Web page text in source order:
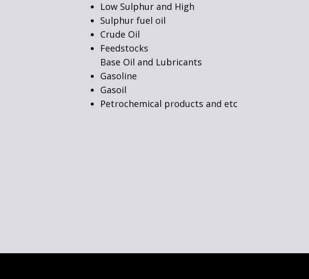
Low Sulphur and High
Sulphur fuel oil
Crude Oil
Feedstocks
Base Oil and Lubricants
Gasoline
Gasoil
Petrochemical products and etc